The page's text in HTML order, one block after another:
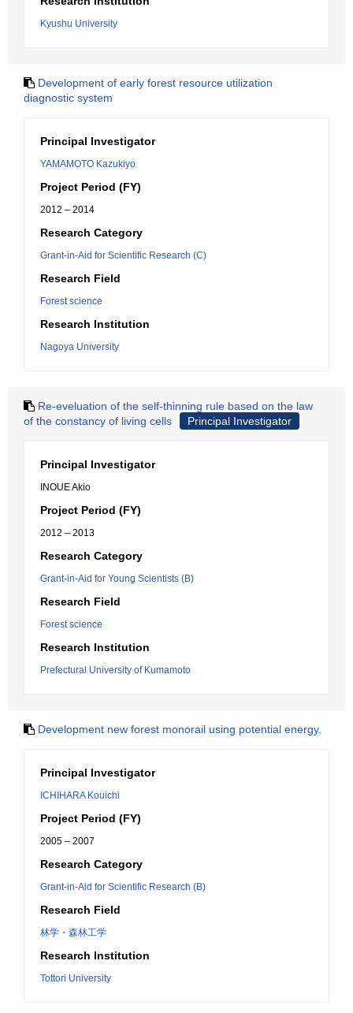
Kyushu University
Development of early forest resource utilization
diagnostic system
Principal Investigator
YAMAMOTO Kazukiyo
Project Period (FY)
2012 – 2014
Research Category
Grant-in-Aid for Scientific Research (C)
Research Field
Forest science
Research Institution
Nagoya University
Re-eveluation of the self-thinning rule based on the law
of the constancy of living cells
Principal Investigator
Principal Investigator
INOUE Akio
Project Period (FY)
2012 – 2013
Research Category
Grant-in-Aid for Young Scientists (B)
Research Field
Forest science
Research Institution
Prefectural University of Kumamoto
Development new forest monorail using potential energy.
Principal Investigator
ICHIHARA Kouichi
Project Period (FY)
2005 – 2007
Research Category
Grant-in-Aid for Scientific Research (B)
Research Field
林学・森林工学
Research Institution
Tottori University